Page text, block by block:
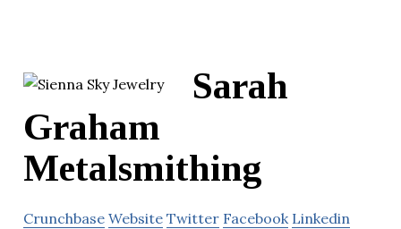
Sarah
Graham
Metalsmithing
Crunchbase Website Twitter Facebook Linkedin